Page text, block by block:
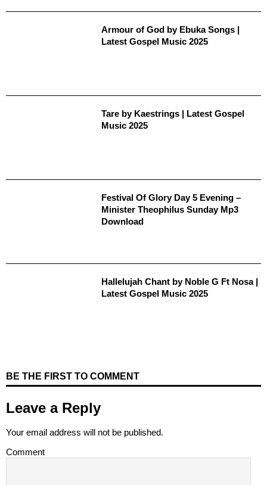
Armour of God by Ebuka Songs |
Latest Gospel Music 2025
Tare by Kaestrings | Latest Gospel
Music 2025
Festival Of Glory Day 5 Evening –
Minister Theophilus Sunday Mp3
Download
Hallelujah Chant by Noble G Ft Nosa |
Latest Gospel Music 2025
BE THE FIRST TO COMMENT
Leave a Reply
Your email address will not be published.
Comment